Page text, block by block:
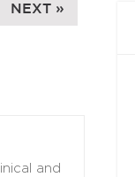
NEXT »
and